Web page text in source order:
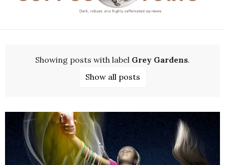
Showing posts with label Grey Gardens.
Show all posts